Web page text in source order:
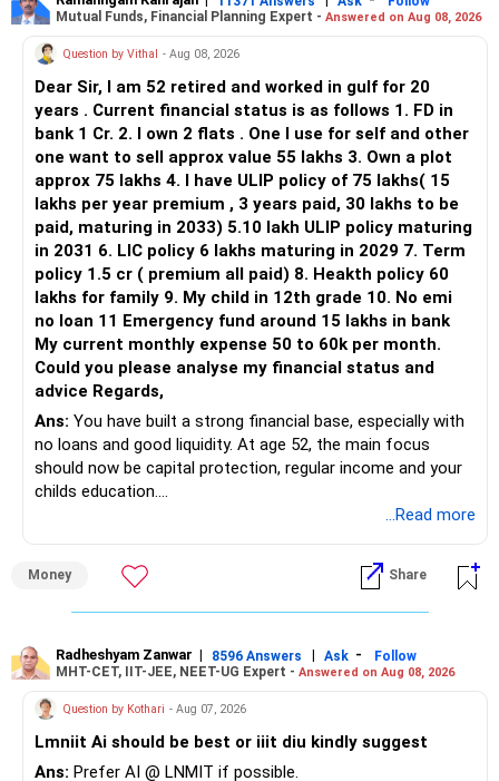
You currently have:
– HDFC Flexi Cap
– ICICI Prudential Flexi Cap
This is another clear area for consolidation.
Three flexi-cap funds are unnecessary.
You can retain one suitable flexi-cap fund.
The remaining two can gradually be consolidated after
checking taxation and exit loads.
» Mid Cap Overlap
You have:
– Tata Mid Cap
– UTI Mid Cap
Again, three funds are not required.
Keep one suitable mid-cap fund if your overall portfolio
However, at age 82, I would not maintain a large mid-cap
allocation.
This money can be more useful in diversified and relatively
stable investments.
Mutual Funds, Financial Planning Expert - Answered on Aug 08, 2026
Question by Vithal - Aug 08, 2026
Dear Sir, I am 52 retired and worked in gulf for 20
years . Current financial status is as follows 1. FD in
bank 1 Cr. 2. I own 2 flats . One I use for self and other
one want to sell approx value 55 lakhs 3. Own a plot
approx 75 lakhs 4. I have ULIP policy of 75 lakhs( 15
lakhs per year premium , 3 years paid, 30 lakhs to be
paid, maturing in 2033) 5.10 lakh ULIP policy maturing
in 2031 6. LIC policy 6 lakhs maturing in 2029 7. Term
policy 1.5 cr ( premium all paid) 8. Heakth policy 60
lakhs for family 9. My child in 12th grade 10. No emi
no loan 11 Emergency fund around 15 lakhs in bank
My current monthly expense 50 to 60k per month.
Could you please analyse my financial status and
advice Regards,
Ans: You have built a strong financial base, especially with
no loans and good liquidity. At age 52, the main focus
should now be capital protection, regular income and your
childs education.
– Your Rs.1 crore FD provides a strong safety base.
– You have around Rs.15 lakh separately for emergencies.
– The plot is another existing asset, but need not be
increased.
– Your term insurance is already fully paid.
– Family health insurance provides important protection.
– Most importantly, you have no EMI or outstanding loan.
...Read more
Money Share
Radheshyam Zanwar | 8596 Answers | Ask -
Follow
MHT-CET, IIT-JEE, NEET-UG Expert - Answered on Aug 08, 2026
Question by Kothari - Aug 07, 2026
Lmniit Ai should be best or iiit diu kindly suggest
Ans: Prefer AI @ LNMIT if possible.